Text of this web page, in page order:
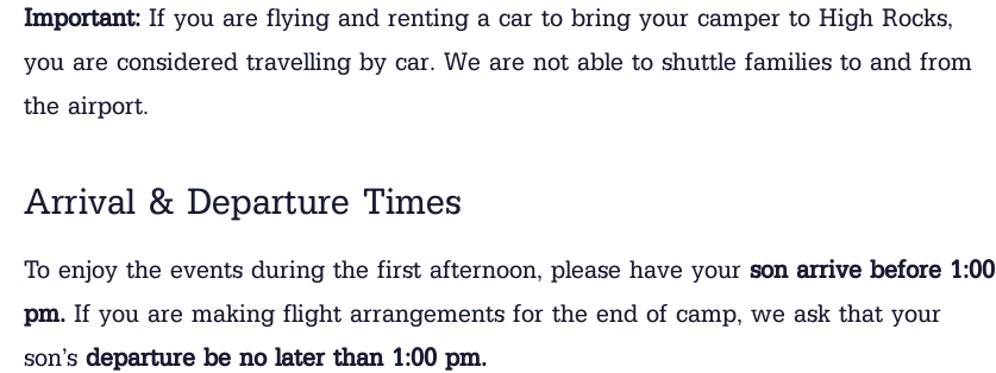
Important: If you are flying and renting a car to bring your camper to High Rocks,
you are considered travelling by car. We are not able to shuttle families to and from
the airport.
Arrival & Departure Times
To enjoy the events during the first afternoon, please have your son arrive before 1:00
pm. If you are making flight arrangements for the end of camp, we ask that your
son’s departure be no later than 1:00 pm.